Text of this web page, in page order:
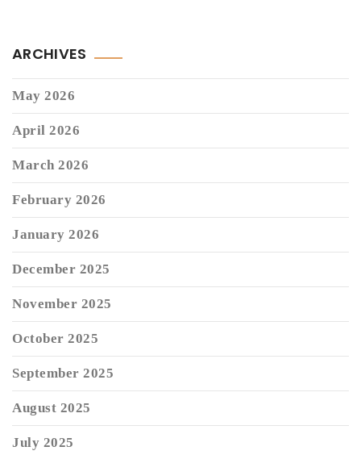
ARCHIVES
May 2026
April 2026
March 2026
February 2026
January 2026
December 2025
November 2025
October 2025
September 2025
August 2025
July 2025